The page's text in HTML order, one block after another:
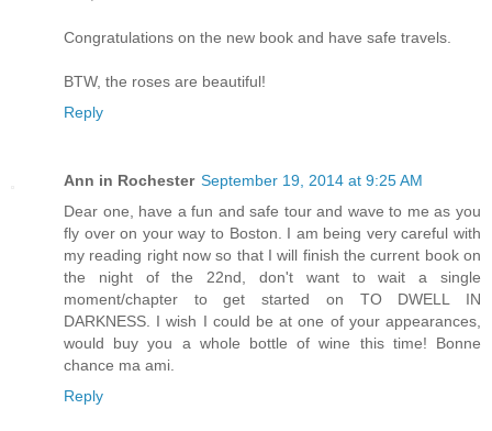
Congratulations on the new book and have safe travels.
BTW, the roses are beautiful!
Reply
Ann in Rochester September 19, 2014 at 9:25 AM
Dear one, have a fun and safe tour and wave to me as you
fly over on your way to Boston. I am being very careful with
my reading right now so that I will finish the current book on
the night of the 22nd, don't want to wait a single
moment/chapter to get started on TO DWELL IN
DARKNESS. I wish I could be at one of your appearances,
would buy you a whole bottle of wine this time! Bonne
chance ma ami.
Reply